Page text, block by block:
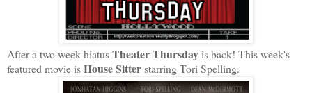
After a two week hiatusTheater Thursdayis back! This week's
featured movie isHouse Sitterstarring Tori Spelling.